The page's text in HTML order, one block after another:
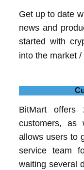
Get up to date
news and
started with
into the market /
BitMart
customers, as
allows users to
service team
waiting several